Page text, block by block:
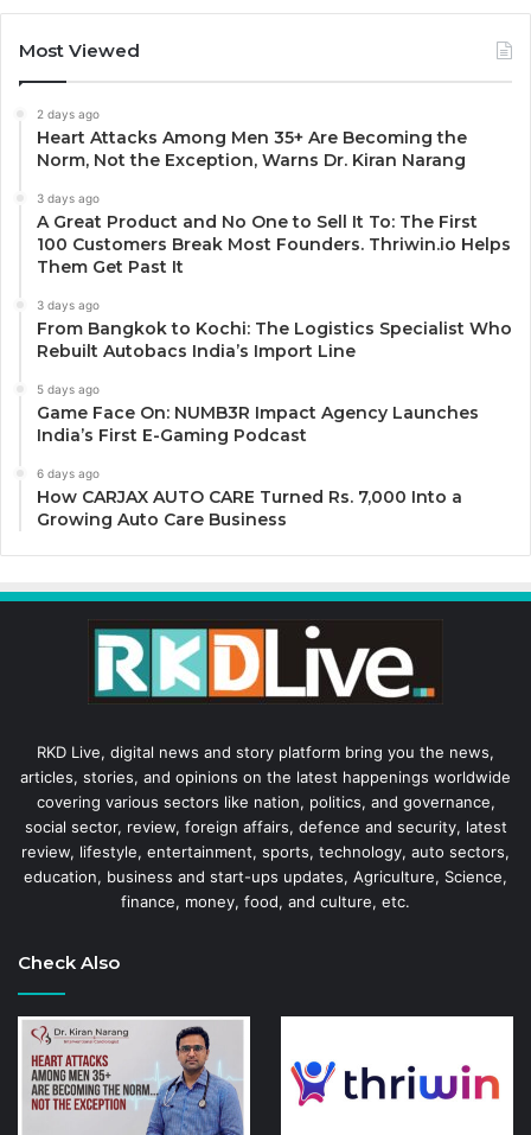
Most Viewed
2 days ago
Heart Attacks Among Men 35+ Are Becoming the
Norm, Not the Exception, Warns Dr. Kiran Narang
3 days ago
A Great Product and No One to Sell It To: The First
100 Customers Break Most Founders. Thriwin.io Helps
Them Get Past It
3 days ago
From Bangkok to Kochi: The Logistics Specialist Who
Rebuilt Autobacs India’s Import Line
5 days ago
Game Face On: NUMB3R Impact Agency Launches
India’s First E-Gaming Podcast
6 days ago
How CARJAX AUTO CARE Turned Rs. 7,000 Into a
Growing Auto Care Business
RKD Live, digital news and story platform bring you the news,
articles, stories, and opinions on the latest happenings worldwide
covering various sectors like nation, politics, and governance,
social sector, review, foreign affairs, defence and security, latest
review, lifestyle, entertainment, sports, technology, auto sectors,
education, business and start-ups updates, Agriculture, Science,
finance, money, food, and culture, etc.
Check Also